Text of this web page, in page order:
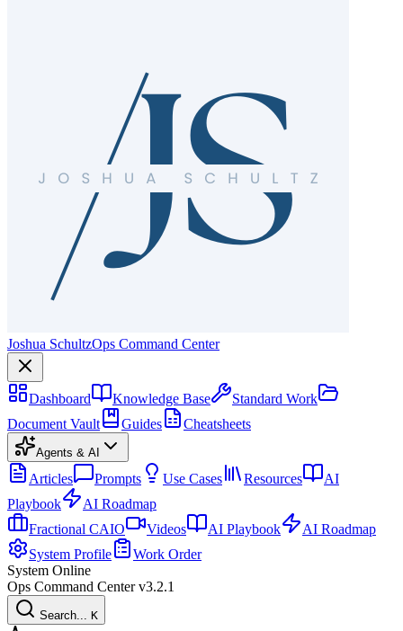
Joshua SchultzOps Command Center
Dashboard Knowledge Base
Standard Work
Document Vault
Guides Cheatsheets
Agents & AI
Articles Prompts Use Cases Resources
AI
Playbook
AI Roadmap
Fractional CAIO
Videos AI Playbook
AI Roadmap
System Profile
Work Order
System Online
Ops Command Centerv3.2.1
Search... K